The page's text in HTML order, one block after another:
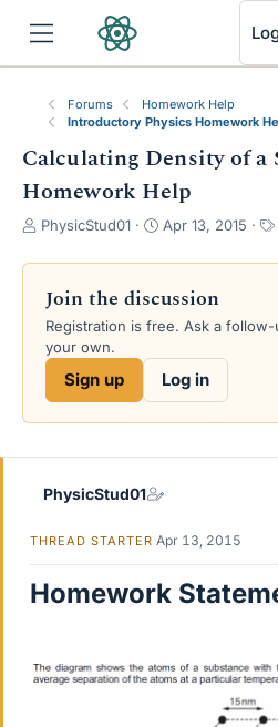
Forums
Homework Help
Introductory Physics Homework
Calculating Density of a
Homework Help
T
r
a
d
s
e
PhysicStud01
S
a
t
d
t
e
Apr 13, 2015
Join the discussion
Registration is free. Ask a
your own.
Sign up Log in
PhysicStud01
THREAD STARTER Apr 13, 2015
Homework
RSS